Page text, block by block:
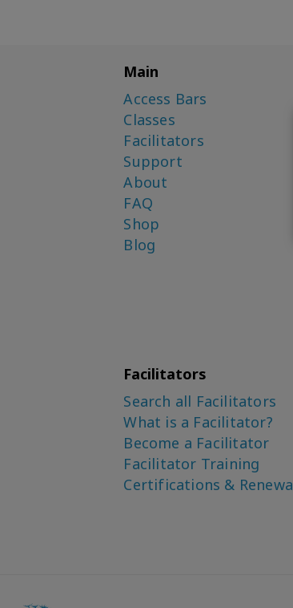
Main
Access Bars
Classes
Facilitators
Support
About
FAQ
Shop
Blog
Facilitators
Search all Facilitators
What is a Facilitator?
Become a Facilitator
Facilitator Training
Certifications &